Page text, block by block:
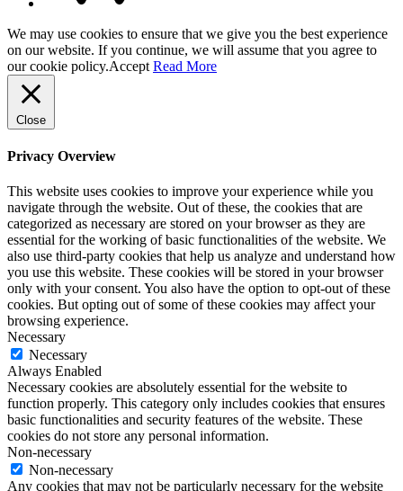
We may use cookies to ensure that we give you the best experience
on our website. If you continue, we will assume that you agree to
our cookie policy.Accept Read More
Close
Privacy Overview
This website uses cookies to improve your experience while you
navigate through the website. Out of these, the cookies that are
categorized as necessary are stored on your browser as they are
essential for the working of basic functionalities of the website. We
also use third-party cookies that help us analyze and understand how
you use this website. These cookies will be stored in your browser
only with your consent. You also have the option to opt-out of these
cookies. But opting out of some of these cookies may affect your
browsing experience.
Necessary
Necessary
Always Enabled
Necessary cookies are absolutely essential for the website to
function properly. This category only includes cookies that ensures
basic functionalities and security features of the website. These
cookies do not store any personal information.
Non-necessary
Non-necessary
Any cookies that may not be particularly necessary for the website